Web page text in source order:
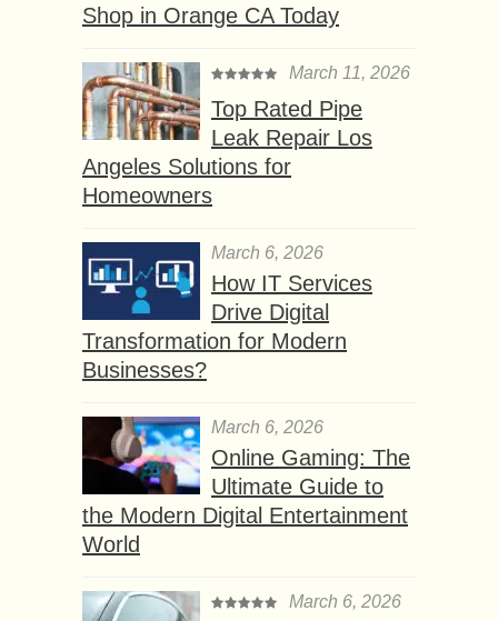
Shop in Orange CA Today
March 11, 2026
Top Rated Pipe
Leak Repair Los
Angeles Solutions for
Homeowners
March 6, 2026
How IT Services
Drive Digital
Transformation for Modern
Businesses?
March 6, 2026
Online Gaming: The
Ultimate Guide to
the Modern Digital Entertainment
World
March 6, 2026